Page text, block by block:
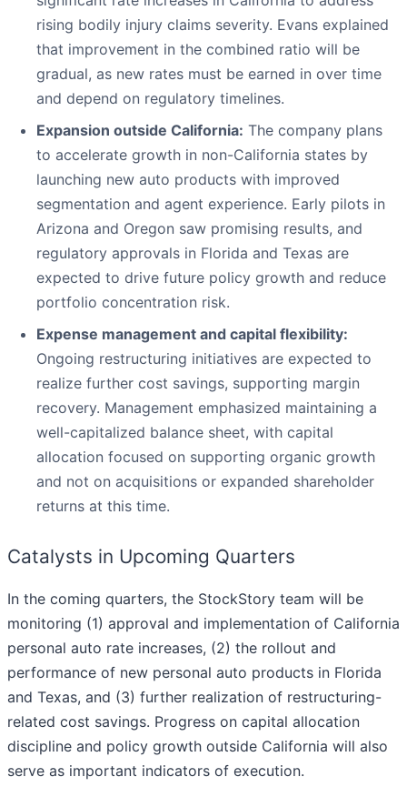
rising bodily injury claims severity. Evans explained
that improvement in the combined ratio will be
gradual, as new rates must be earned in over time
and depend on regulatory timelines.
Expansion outside California: The company plans
to accelerate growth in non-California states by
launching new auto products with improved
segmentation and agent experience. Early pilots in
Arizona and Oregon saw promising results, and
regulatory approvals in Florida and Texas are
expected to drive future policy growth and reduce
portfolio concentration risk.
Expense management and capital flexibility:
Ongoing restructuring initiatives are expected to
realize further cost savings, supporting margin
recovery. Management emphasized maintaining a
well-capitalized balance sheet, with capital
allocation focused on supporting organic growth
and not on acquisitions or expanded shareholder
returns at this time.
Catalysts in Upcoming Quarters
In the coming quarters, the StockStory team will be
monitoring (1) approval and implementation of California
personal auto rate increases, (2) the rollout and
performance of new personal auto products in Florida
and Texas, and (3) further realization of restructuring-
related cost savings. Progress on capital allocation
discipline and policy growth outside California will also
serve as important indicators of execution.